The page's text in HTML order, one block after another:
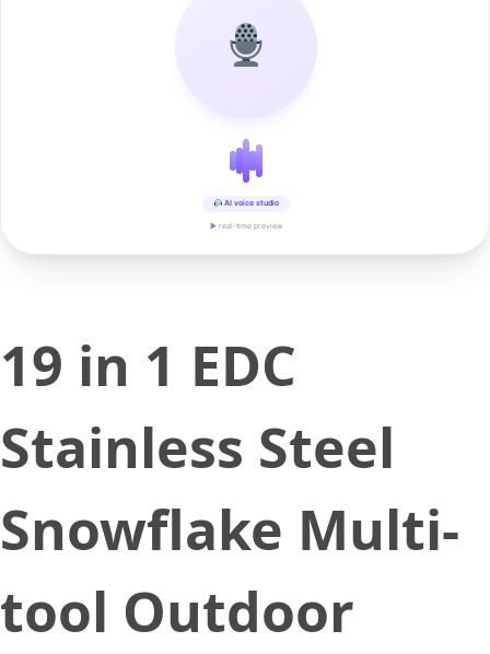
AI voice studio
▶ real-time preview
19 in 1 EDC
Stainless Steel
Snowflake Multi-
tool Outdoor